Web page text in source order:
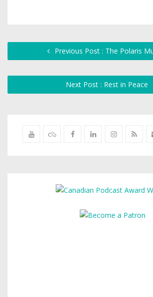
Previous Post : The Polaris
Next Post : Rest in Peace